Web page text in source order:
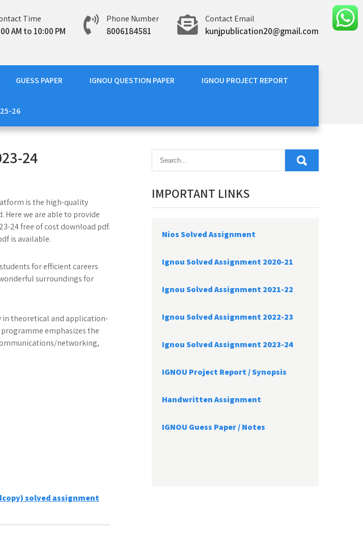
Time
AM to 10:00 PM
Phone Number
8006184581
Contact Email
kunjpublication20@gmail.com
GUESS PAPER IGNOU QUESTION PAPER IGNOU PROJECT REPORT
26
24
is the high-quality
Here we are able to provide
24 free of cost download pdf.
is available.
for efficient careers
surroundings for
in theoretical and application-
emphasizes the
networking,
solved assignment
IMPORTANT LINKS
Nios Solved Assignment
Ignou Solved Assignment 2020-21
Ignou Solved Assignment 2021-22
Ignou Solved Assignment 2022-23
Ignou Solved Assignment 2023-24
IGNOU Project Report /Synopsis
Handwritten Assignment
IGNOU Guess Paper / Notes